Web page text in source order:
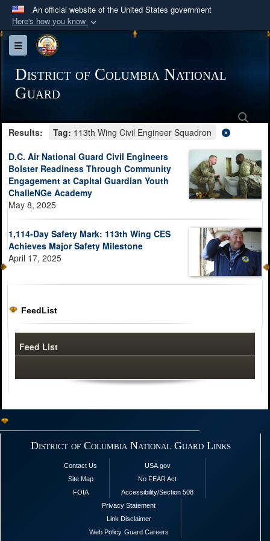
An official website of the United States government
Here's how you know
Official websites use .mil
A.mil
Department of Defense organization in the United
Secure .mil websites use HTTPS
Alock ( )or https://means you’ve safely
connected to the .mil website. Share sensitive
information only on official, secure websites.
Toggle navigation
District of Columbia National
Guard
Results:
Tag: 113th Wing Civil Engineer Squadron
D.C. Air National Guard Civil Engineers
Bolster Readiness Through Community
Engagement at Capital Guardian Youth
ChalleNGe Academy
May 8, 2025
1,114-Day Safety Mark: 113th Wing CES
Achieves Major Safety Milestone
April 17, 2025
FeedList
Feed List
District of Columbia National Guard Links
Contact Us
Site Map
FOIA
USA.gov
No FEAR Act
Accessibility/Section 508
Privacy Statement
Link Disclaimer
Web Policy Guard Careers